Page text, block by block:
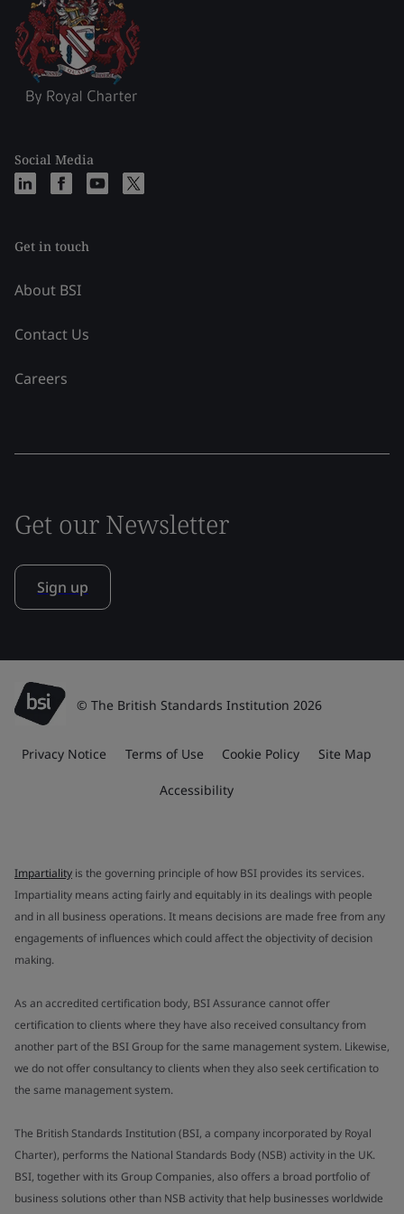
Social Media
Get in touch
About BSI
Contact Us
Careers
Get our Newsletter
Sign up
© The British Standards Institution 2026
Privacy Notice Terms of Use Cookie Policy Site Map
Accessibility
Impartiality is the governing principle of how BSI provides its services.
Impartiality means acting fairly and equitably in its dealings with people
and in all business operations. It means decisions are made free from any
engagements of influences which could affect the objectivity of decision
making.
As an accredited certification body, BSI Assurance cannot offer
certification to clients where they have also received consultancy from
another part of the BSI Group for the same management system. Likewise,
we do not offer consultancy to clients when they also seek certification to
the same management system.
The British Standards Institution (BSI, a company incorporated by Royal
Charter), performs the National Standards Body (NSB) activity in the UK.
BSI, together with its Group Companies, also offers a broad portfolio of
business solutions other than NSB activity that help businesses worldwide